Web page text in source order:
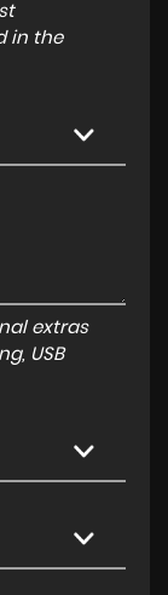
in the
extras
USB